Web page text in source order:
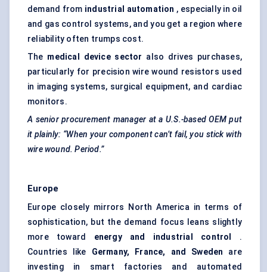
demand from industrial automation , especially in oil
and gas control systems, and you get a region where
reliability often trumps cost.
The medical device sector also drives purchases,
particularly for precision wire wound resistors used
in imaging systems, surgical equipment, and cardiac
monitors.
A senior procurement manager at a U.S.-based OEM put
it plainly: “When your component can’t fail, you stick with
wire wound. Period.”
Europe
Europe closely mirrors North America in terms of
sophistication, but the demand focus leans slightly
more toward energy and industrial control
.
Countries like Germany, France, and Sweden are
investing in smart factories and automated